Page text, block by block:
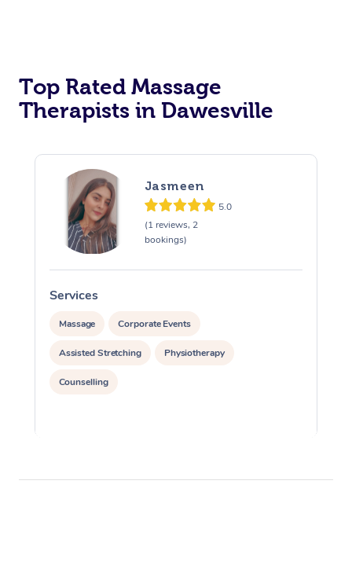
Top Rated Massage
Therapists in Dawesville
Jasmeen
5.0
(1 reviews, 2
bookings)
Services
Massage Corporate Events
Assisted Stretching Physiotherapy
Counselling